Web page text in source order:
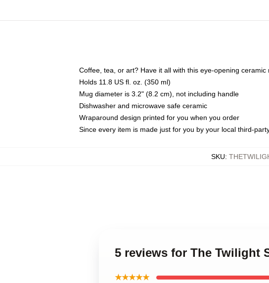
Coffee, tea, or art? Have it all with this eye-opening ceramic
Holds 11.8 US fl. oz. (350 ml)
Mug diameter is 3.2" (8.2 cm), not including handle
Dishwasher and microwave safe ceramic
Wraparound design printed for you when you order
Since every item is made just for you by your local third-
SKU:
5 reviews for The Twilight
★★★★★